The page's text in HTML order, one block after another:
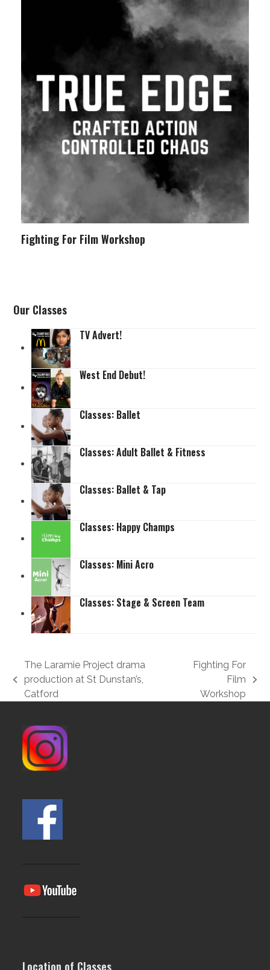
Fighting For Film Workshop
Our Classes
TV Advert!
West End Debut!
Classes: Ballet
Classes: Adult Ballet & Fitness
Classes: Ballet & Tap
Classes: Happy Champs
Classes: Mini Acro
Classes: Stage & Screen Team
previous
post:
The Laramie Project drama
production at St Dunstan’s,
Catford
post:
Fighting For
Film
Workshop
Location of Classes